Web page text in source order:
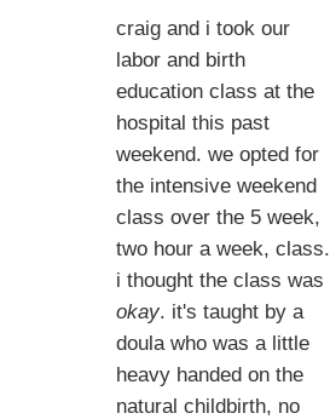
craig and i took our
labor and birth
education class at the
hospital this past
weekend. we opted for
the intensive weekend
class over the 5 week,
two hour a week, class.
i thought the class was
okay. it's taught by a
doula who was a little
heavy handed on the
natural childbirth, no